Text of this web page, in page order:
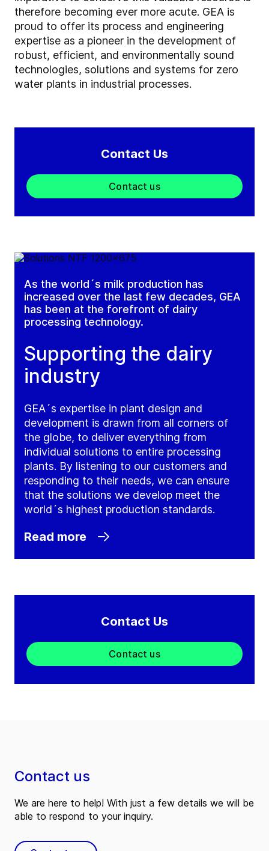
therefore becoming ever more acute. GEA is
proud to offer its process and engineering
expertise as a pioneer in the development of
robust, efficient, and environmentally sound
technologies, solutions and systems for zero
water plants in industrial processes.
Contact Us
Contact us
As the world´s milk production has
increased over the last few decades, GEA
has been at the forefront of dairy
processing technology.
Supporting the dairy
industry
GEA´s expertise in plant design and
development is drawn from all corners of
the globe, to deliver everything from
individual solutions to entire processing
plants. By listening to our customers and
responding to their needs, we can ensure
that the solutions we develop meet the
world´s highest production standards.
Read more
Contact Us
Contact us
Contact us
We are here to help! With just a few details we will be
able to respond to your inquiry.